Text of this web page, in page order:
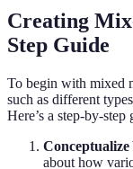
Creating
Step Guide
To begin with mixed
such as different
Here’s a step-by-step
about how